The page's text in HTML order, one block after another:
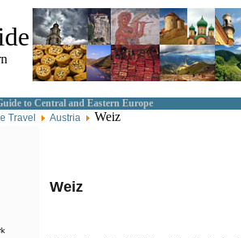
to Central and Eastern Europe
Travel Austria Weiz
Weiz